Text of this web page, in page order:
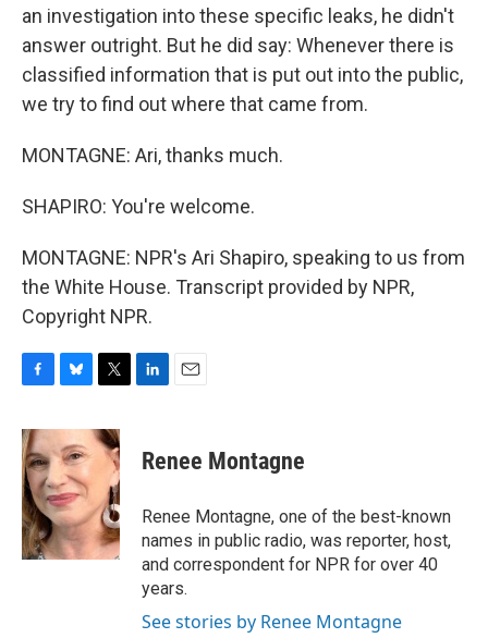
an investigation into these specific leaks, he didn't
answer outright. But he did say: Whenever there is
classified information that is put out into the public,
we try to find out where that came from.
MONTAGNE: Ari, thanks much.
SHAPIRO: You're welcome.
MONTAGNE: NPR's Ari Shapiro, speaking to us from
the White House. Transcript provided by NPR,
Copyright NPR.
c
e
b
o
o
k
u
e
s
k
y
i
t
e
r
k
e
n
i
l
Renee Montagne
Renee Montagne, one of the best-known
names in public radio, was reporter, host,
and correspondent for NPR for over 40
years.
See stories by Renee Montagne